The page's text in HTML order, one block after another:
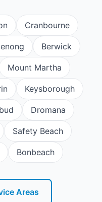
Cranbourne
Berwick
Mount Martha
Keysborough
Dromana
Safety Beach
Bonbeach
Areas